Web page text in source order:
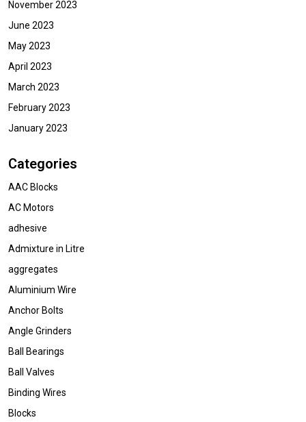
November 2023
June 2023
May 2023
April 2023
March 2023
February 2023
January 2023
Categories
AAC Blocks
AC Motors
adhesive
Admixture in Litre
aggregates
Aluminium Wire
Anchor Bolts
Angle Grinders
Ball Bearings
Ball Valves
Binding Wires
Blocks